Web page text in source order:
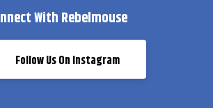
With Rebelmouse
Follow Us On Instagram